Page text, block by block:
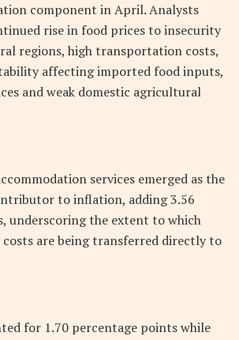
component in April. Analysts
rise in food prices to insecurity
regions, high transportation costs,
affecting imported food inputs,
and weak domestic agricultural
services emerged as the
to inflation, adding 3.56
underscoring the extent to which
are being transferred directly to
for 1.70 percentage points while